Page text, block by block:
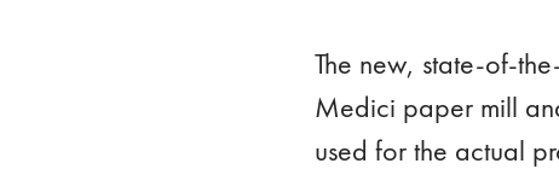
The new, state-of-
Medici paper mill
used for the actual